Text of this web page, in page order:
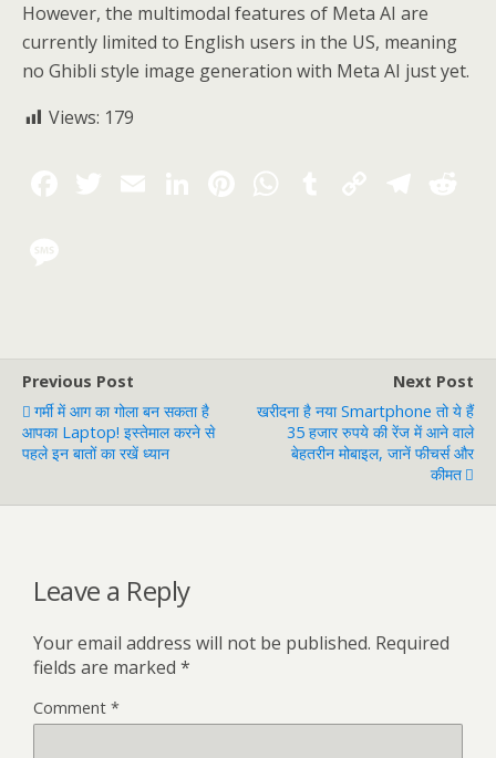
However, the multimodal features of Meta AI are
currently limited to English users in the US, meaning
no Ghibli style image generation with Meta AI just yet.
Views: 179
Previous Post
गर्मी में आग का गोला बन सकता है
आपका Laptop! इस्तेमाल करने से
पहले इन बातों का रखें ध्यान
Next Post
खरीदना है नया Smartphone तो ये हैं
35 हजार रुपये की रेंज में आने वाले
बेहतरीन मोबाइल, जानें फीचर्स और
कीमत
Leave a Reply
Your email address will not be published. Required
fields are marked *
Comment *